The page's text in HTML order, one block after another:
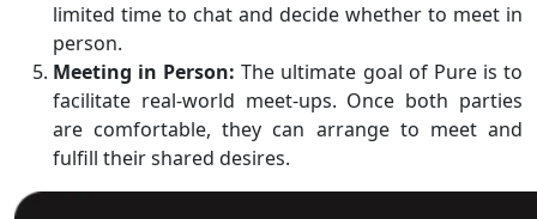
limited time to chat and decide whether to meet in
person.
Meeting in Person: The ultimate goal of Pure is to
facilitate real-world meet-ups. Once both parties
are comfortable, they can arrange to meet and
fulfill their shared desires.